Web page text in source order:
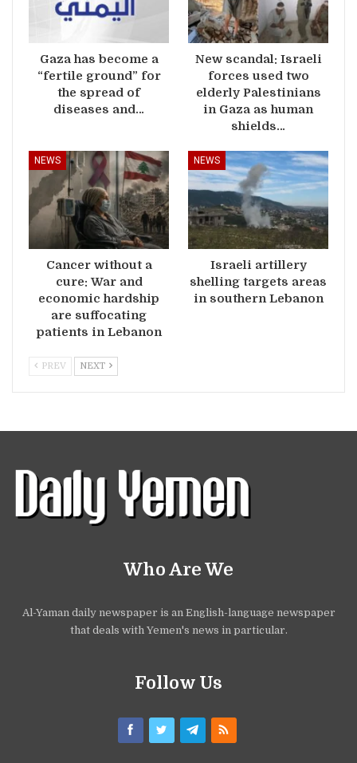
Gaza has become a
“fertile ground” for
the spread of
diseases and…
New scandal: Israeli
forces used two
elderly Palestinians
in Gaza as human
shields…
NEWS
Cancer without a
cure: War and
economic hardship
are suffocating
patients in Lebanon
NEWS
Israeli artillery
shelling targets areas
in southern Lebanon
PREV NEXT
Who Are We
Al-Yaman daily newspaper is an English-language newspaper
that deals with Yemen's news in particular.
Follow Us